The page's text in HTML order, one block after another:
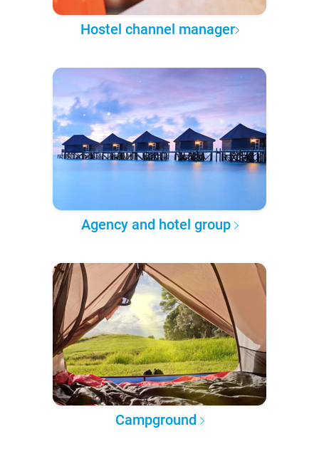
Hostel channel manager
Agency and hotel group
Campground